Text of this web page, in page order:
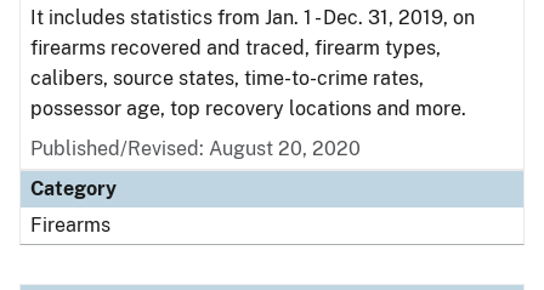
It includes statistics from Jan. 1 - Dec. 31, 2019, on
firearms recovered and traced, firearm types,
calibers, source states, time-to-crime rates,
possessor age, top recovery locations and more.
Published/Revised: August 20, 2020
Category
Firearms